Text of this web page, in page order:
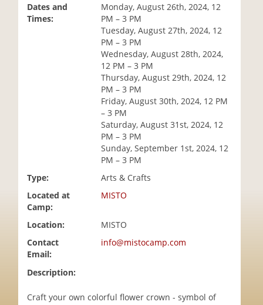
Dates and
Times:
Monday, August 26th, 2024, 12
PM – 3 PM
Tuesday, August 27th, 2024, 12
PM – 3 PM
Wednesday, August 28th, 2024,
12 PM – 3 PM
Thursday, August 29th, 2024, 12
PM – 3 PM
Friday, August 30th, 2024, 12 PM
– 3 PM
Saturday, August 31st, 2024, 12
PM – 3 PM
Sunday, September 1st, 2024, 12
PM – 3 PM
Type:
Arts & Crafts
Located at
Camp:
MISTO
Location:
MISTO
Contact
Email:
info@mistocamp.com
Description:
Craft your own colorful flower crown - symbol of